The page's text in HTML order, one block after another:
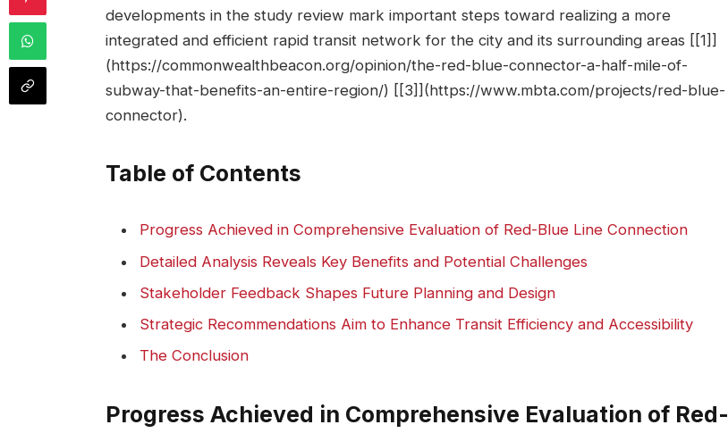
developments in the study review mark important steps toward realizing a more
integrated and efficient rapid transit network for the city and its surrounding areas [[1]]
(https://commonwealthbeacon.org/opinion/the-red-blue-connector-a-half-mile-of-
subway-that-benefits-an-entire-region/) [[3]](https://www.mbta.com/projects/red-blue-
connector).
Table of Contents
Progress Achieved in Comprehensive Evaluation of Red-Blue Line Connection
Detailed Analysis Reveals Key Benefits and Potential Challenges
Stakeholder Feedback Shapes Future Planning and Design
Strategic Recommendations Aim to Enhance Transit Efficiency and Accessibility
The Conclusion
Progress Achieved in Comprehensive Evaluation of Red-